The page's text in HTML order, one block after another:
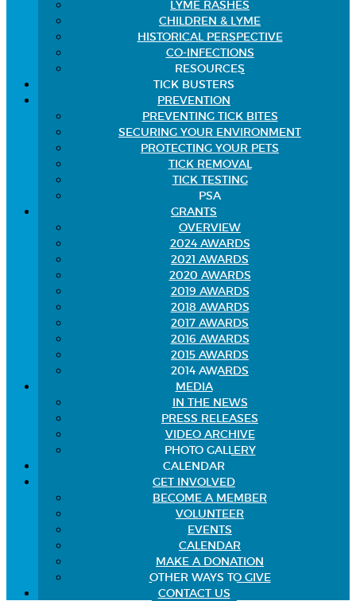
LYME RASHES
CHILDREN & LYME
HISTORICAL PERSPECTIVE
CO-INFECTIONS
RESOURCES
TICK BUSTERS
PREVENTION
PREVENTING TICK BITES
SECURING YOUR ENVIRONMENT
PROTECTING YOUR PETS
TICK REMOVAL
TICK TESTING
PSA
GRANTS
OVERVIEW
2024 AWARDS
2021 AWARDS
2020 AWARDS
2019 AWARDS
2018 AWARDS
2017 AWARDS
2016 AWARDS
2015 AWARDS
2014 AWARDS
MEDIA
IN THE NEWS
PRESS RELEASES
VIDEO ARCHIVE
PHOTO GALLERY
CALENDAR
GET INVOLVED
BECOME A MEMBER
VOLUNTEER
EVENTS
CALENDAR
MAKE A DONATION
OTHER WAYS TO GIVE
CONTACT US